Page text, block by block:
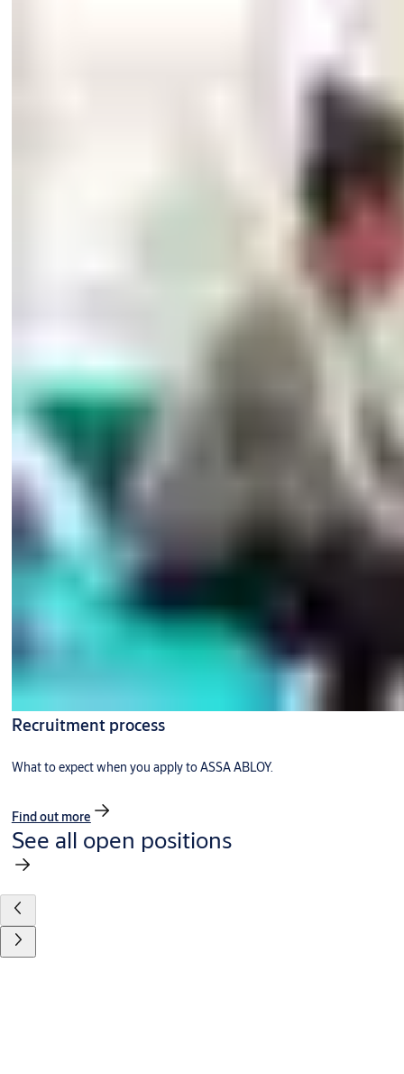
Recruitment process
What to expect when you apply to ASSA ABLOY.
Find out more
See all open positions